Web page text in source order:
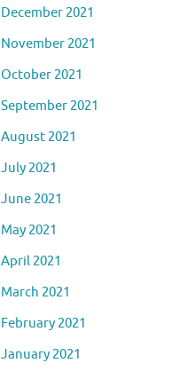
December 2021
November 2021
October 2021
September 2021
August 2021
July 2021
June 2021
May 2021
April 2021
March 2021
February 2021
January 2021